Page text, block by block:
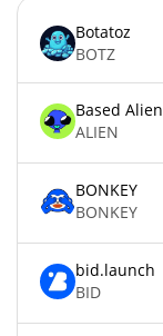
Botatoz
BOTZ
Based Alien
ALIEN
BONKEY
BONKEY
bid.launch
BID